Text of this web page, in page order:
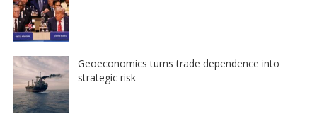
Geoeconomics turns trade dependence into
strategic risk